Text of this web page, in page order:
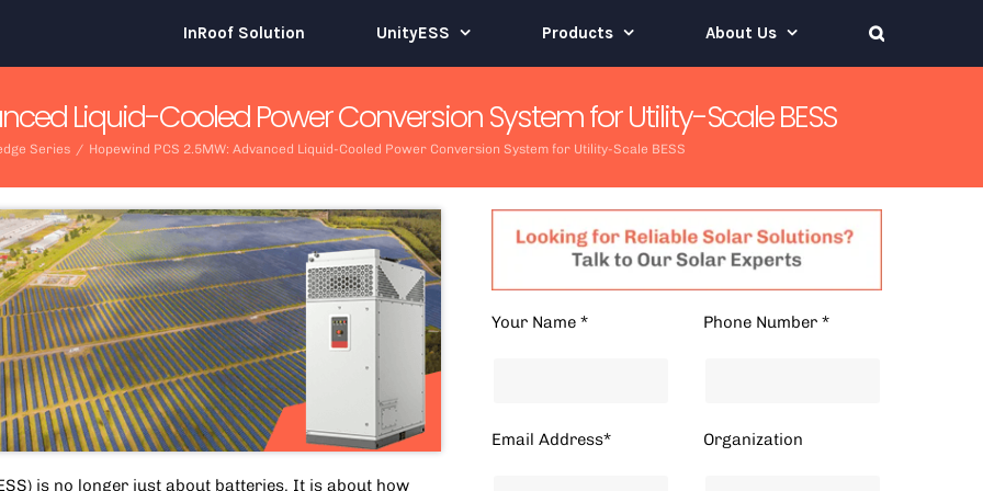
InRoof Solution UnityESS Products About Us
Liquid-Cooled Power Conversion System for Utility-Scale BESS
Series / Hopewind PCS 2.5MW: Advanced Liquid-Cooled Power Conversion System for Utility-Scale BESS
is no longer just about batteries. It is about how
Your Name * Phone Number *
Email Address* Organization